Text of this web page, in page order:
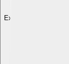
Explore with ChatDino